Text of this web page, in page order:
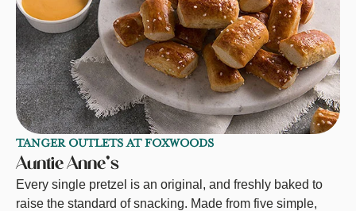
TANGER OUTLETS AT FOXWOODS
Auntie Anne's
Every single pretzel is an original, and freshly baked to
raise the standard of snacking. Made from five simple,